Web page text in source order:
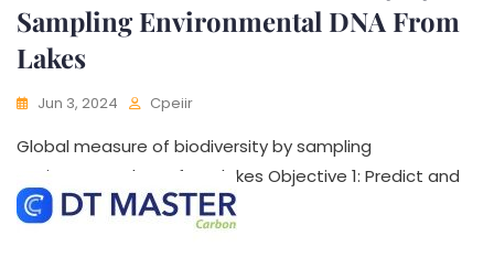
Sampling Environmental DNA From
Lakes
Jun 3, 2024 Cpeiir
Global measure of biodiversity by sampling
environmental DNA from lakes Objective 1: Predict and
test